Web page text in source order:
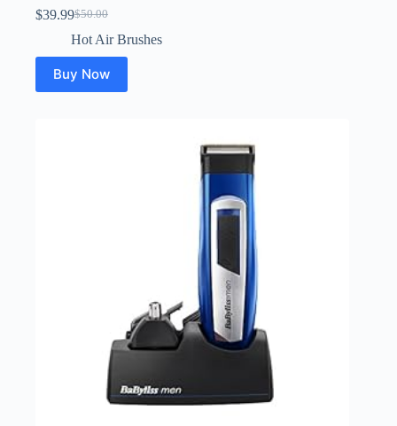
$50.00
Original
price
$50.00.
$39.99Current
price
$39.99.
Hot Air Brushes
Buy Now